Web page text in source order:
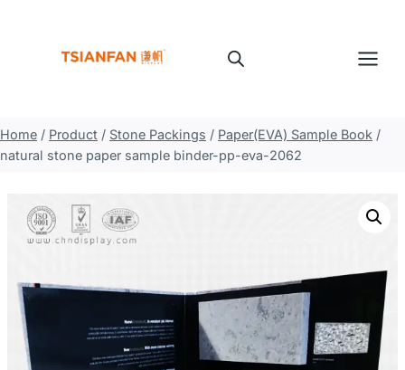
Home / Product / Stone Packings / Paper(EVA) Sample Book /
natural stone paper sample binder-pp-eva-2062